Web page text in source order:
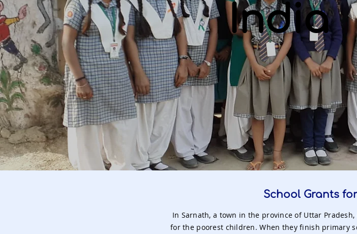
India
School Grants
In Sarnath, a town in the province of Uttar
for the poorest children. When they finish primary